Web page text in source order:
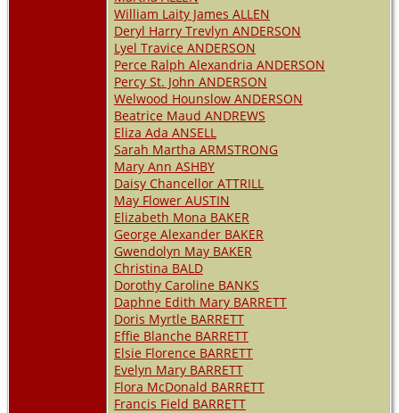
William Laity James ALLEN
Deryl Harry Trevlyn ANDERSON
Lyel Travice ANDERSON
Perce Ralph Alexandria ANDERSON
Percy St. John ANDERSON
Welwood Hounslow ANDERSON
Beatrice Maud ANDREWS
Eliza Ada ANSELL
Sarah Martha ARMSTRONG
Mary Ann ASHBY
Daisy Chancellor ATTRILL
May Flower AUSTIN
Elizabeth Mona BAKER
George Alexander BAKER
Gwendolyn May BAKER
Christina BALD
Dorothy Caroline BANKS
Daphne Edith Mary BARRETT
Doris Myrtle BARRETT
Effie Blanche BARRETT
Elsie Florence BARRETT
Evelyn Mary BARRETT
Flora McDonald BARRETT
Francis Field BARRETT